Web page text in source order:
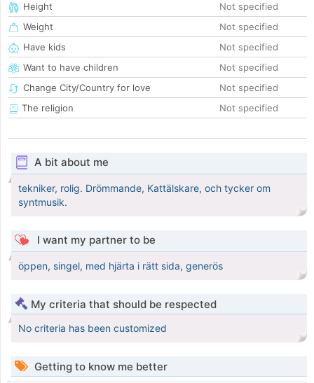
Height
Not specified
Weight
Not specified
Have kids
Not specified
Want to have children
Not specified
Change City/Country for love
Not specified
The religion
Not specified
A bit about me
tekniker, rolig. Drömmande, Kattälskare, och tycker om
syntmusik.
I want my partner to be
öppen, singel, med hjärta i rätt sida, generös
My criteria that should be respected
No criteria has been customized
Getting to know me better